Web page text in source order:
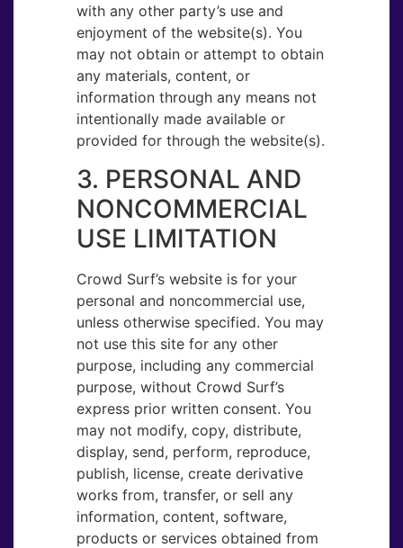
with any other party’s use and
enjoyment of the website(s). You
may not obtain or attempt to obtain
any materials, content, or
information through any means not
intentionally made available or
provided for through the website(s).
3. PERSONAL AND
NON​COMMERCIAL
USE LIMITATION
Crowd Surf’s website is for your
personal and noncommercial use,
unless otherwise specified. You may
not use this site for any other
purpose, including any commercial
purpose, without Crowd Surf’s
express prior written consent. You
may not modify, copy, distribute,
display, send, perform, reproduce,
publish, license, create derivative
works from, transfer, or sell any
information, content, software,
products or services obtained from